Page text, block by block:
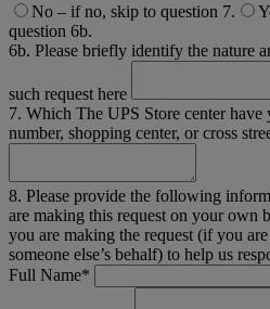
No – if no, skip to question 7.
question 6b.
6b. Please briefly identify the nature
such request here
7. Which The UPS Store center
number, shopping center, or cross
8. Please provide the following
are making this request on your own
you are making the request (if you
someone else’s behalf) to help us
Full Name*